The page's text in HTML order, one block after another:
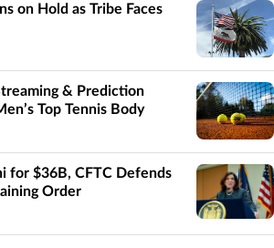
on Hold as Tribe Faces
& Prediction
Top Tennis Body
for $36B, CFTC Defends
Order